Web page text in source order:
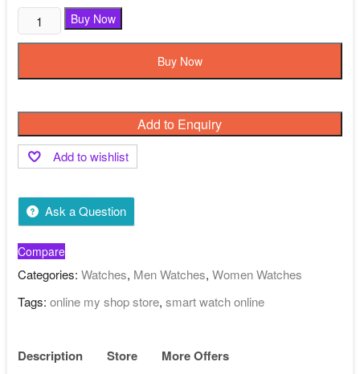
Black
Color
Watch
My
Shop
Store
quantity
Buy Now
Buy Now
Add to Enquiry
Add to wishlist
Ask a Question
Compare
Categories: Watches, Men Watches, Women Watches
Tags: online my shop store, smart watch online
Description Store
More Offers